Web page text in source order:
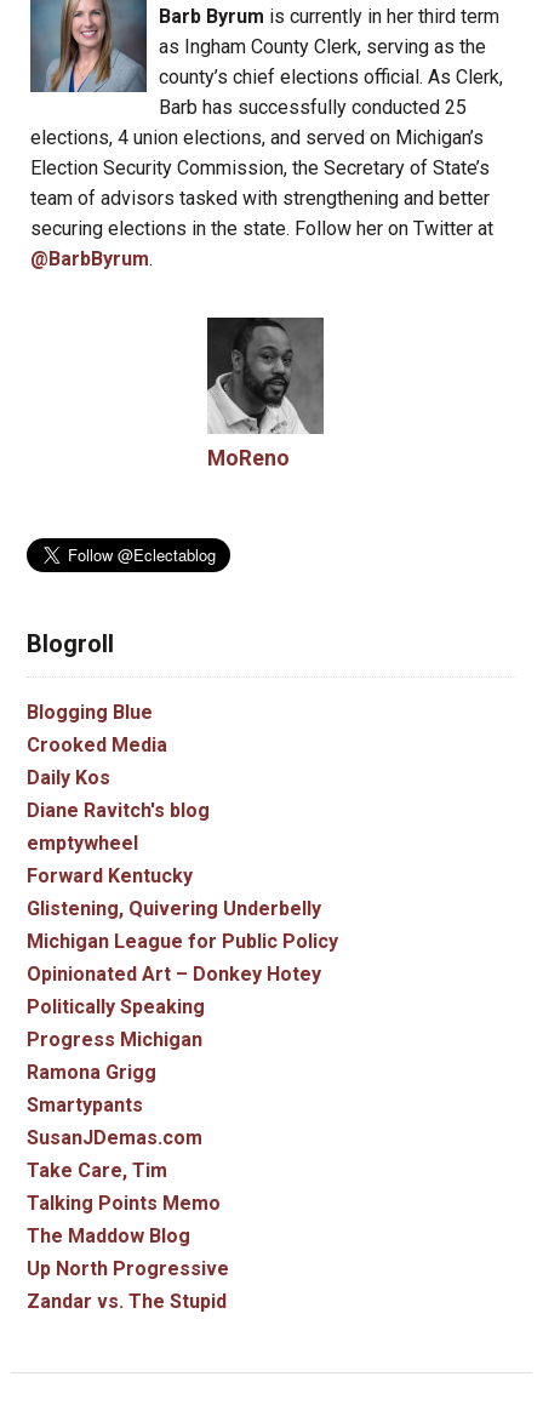
Barb Byrum is currently in her third term
as Ingham County Clerk, serving as the
county’s chief elections official. As Clerk,
Barb has successfully conducted 25
elections, 4 union elections, and served on Michigan’s
Election Security Commission, the Secretary of State’s
team of advisors tasked with strengthening and better
securing elections in the state. Follow her on Twitter at
@BarbByrum.
MoReno
Blogroll
Blogging Blue
Crooked Media
Daily Kos
Diane Ravitch's blog
emptywheel
Forward Kentucky
Glistening, Quivering Underbelly
Michigan League for Public Policy
Opinionated Art – Donkey Hotey
Politically Speaking
Progress Michigan
Ramona Grigg
Smartypants
SusanJDemas.com
Take Care, Tim
Talking Points Memo
The Maddow Blog
Up North Progressive
Zandar vs. The Stupid